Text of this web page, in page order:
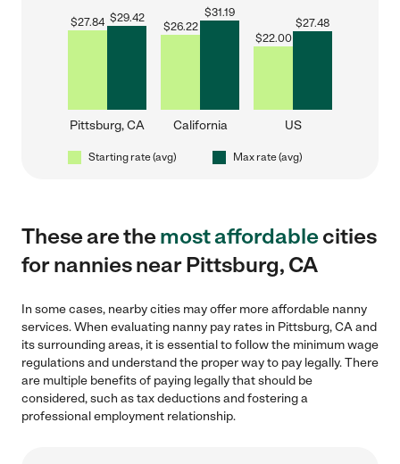
$27.84 $29.42
Pittsburg, CA
$26.22
$31.19
California
$22.00
$27.48
US
Starting rate (avg) Max rate (avg)
These are themost affordablecities
for nannies near Pittsburg, CA
In some cases, nearby cities may offer more affordable nanny
services. When evaluating nanny pay rates in Pittsburg, CA and
its surrounding areas, it is essential to follow the minimum wage
regulations and understand the proper way to pay legally. There
are multiple benefits of paying legally that should be
considered, such as tax deductions and fostering a
professional employment relationship.